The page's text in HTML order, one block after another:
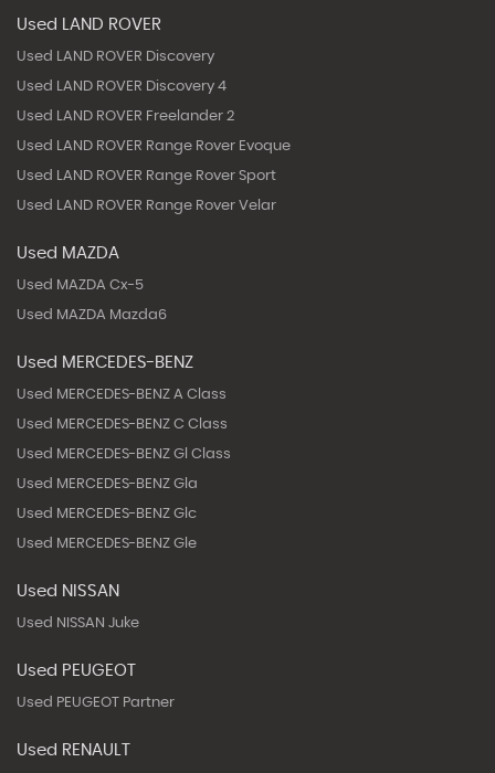
Used LAND ROVER
Used LAND ROVER Discovery
Used LAND ROVER Discovery 4
Used LAND ROVER Freelander 2
Used LAND ROVER Range Rover Evoque
Used LAND ROVER Range Rover Sport
Used LAND ROVER Range Rover Velar
Used MAZDA
Used MAZDA Cx-5
Used MAZDA Mazda6
Used MERCEDES-BENZ
Used MERCEDES-BENZ A Class
Used MERCEDES-BENZ C Class
Used MERCEDES-BENZ Gl Class
Used MERCEDES-BENZ Gla
Used MERCEDES-BENZ Glc
Used MERCEDES-BENZ Gle
Used NISSAN
Used NISSAN Juke
Used PEUGEOT
Used PEUGEOT Partner
Used RENAULT